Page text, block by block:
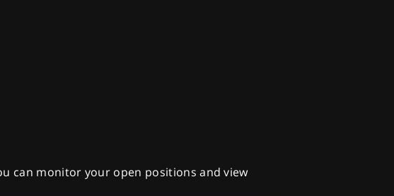
can monitor your open positions and view